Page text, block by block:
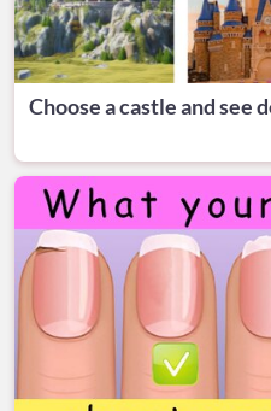
Choose a castle and see